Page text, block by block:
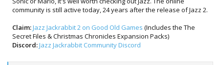
community is still active today, 24 years after the release of Jazz 2.
Claim:Jazz Jackrabbit 2 on Good Old Games (Includes the The
Secret Files & Christmas Chronicles Expansion Packs)
Discord:Jazz Jackrabbit Community Discord